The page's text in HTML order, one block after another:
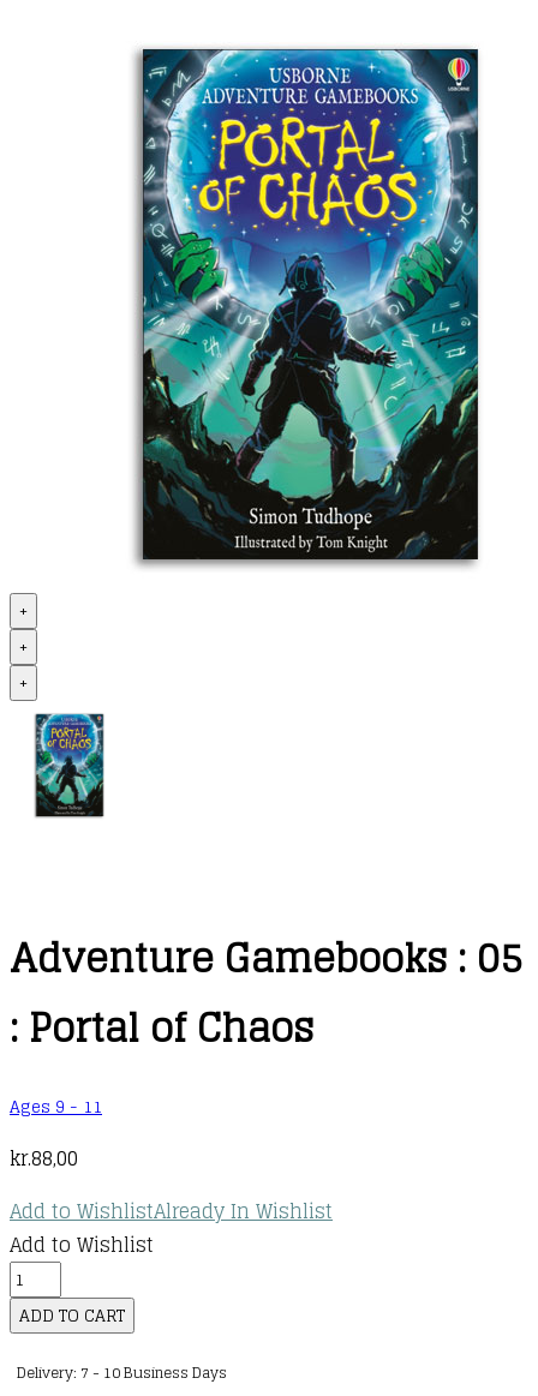
+
+
+
Adventure Gamebooks : 05
: Portal of Chaos
Ages 9 - 11
kr.88,00
Add to WishlistAlready In Wishlist
Add to Wishlist
Adventure
Gamebooks
:
05
ADD TO CART
Delivery: 7 - 10 Business Days